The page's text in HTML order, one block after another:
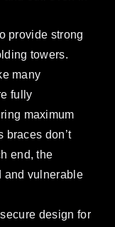
provide strong
towers.
many
fully
maximum
braces don’t
end, the
and vulnerable
design for